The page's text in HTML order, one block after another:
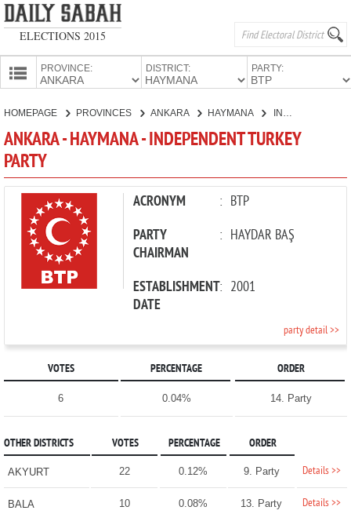
ELECTIONS 2015
PROVINCE: DISTRICT: PARTY:
CANDIDATES
HOMEPAGE PROVINCES ANKARA HAYMANA
ANKARA - HAYMANA - INDEPENDENT TURKEY
PARTY
ACRONYM : BTP
PARTY
CHAIRMAN
: HAYDAR BAŞ
ESTABLISHMENT
DATE
: 2001
party detail >>
VOTES PERCENTAGE ORDER
6 0.04% 14. Party
OTHER DISTRICTS VOTES PERCENTAGE ORDER
AKYURT 22 0.12% 9. Party Details >>
BALA 10 0.08% 13. Party Details >>